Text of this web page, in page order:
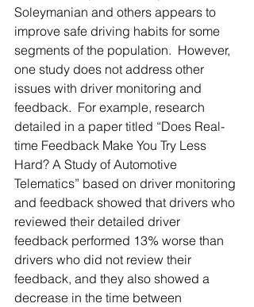
Soleymanian and others appears to
improve safe driving habits for some
segments of the population.  However,
one study does not address other
issues with driver monitoring and
feedback.  For example, research
detailed in a paper titled “Does Real-
time Feedback Make You Try Less
Hard? A Study of Automotive
Telematics” based on driver monitoring
and feedback showed that drivers who
reviewed their detailed driver
feedback performed 13% worse than
drivers who did not review their
feedback, and they also showed a
decrease in the time between